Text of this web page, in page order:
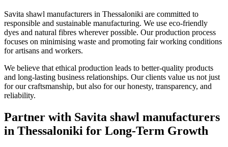
Savita shawl manufacturers in Thessaloniki are committed to
responsible and sustainable manufacturing. We use eco-friendly
dyes and natural fibres wherever possible. Our production process
focuses on minimising waste and promoting fair working conditions
for artisans and workers.
We believe that ethical production leads to better-quality products
and long-lasting business relationships. Our clients value us not just
for our craftsmanship, but also for our honesty, transparency, and
reliability.
Partner with Savita shawl manufacturers
in Thessaloniki for Long-Term Growth